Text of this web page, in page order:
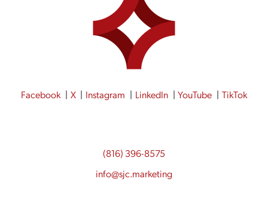
Facebook X Instagram LinkedIn YouTube TikTok
(816) 396-8575
info@sjc.marketing